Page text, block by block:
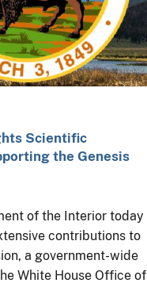
Scientific
the Genesis
of the Interior today
contributions to
a government-wide
White House Office of